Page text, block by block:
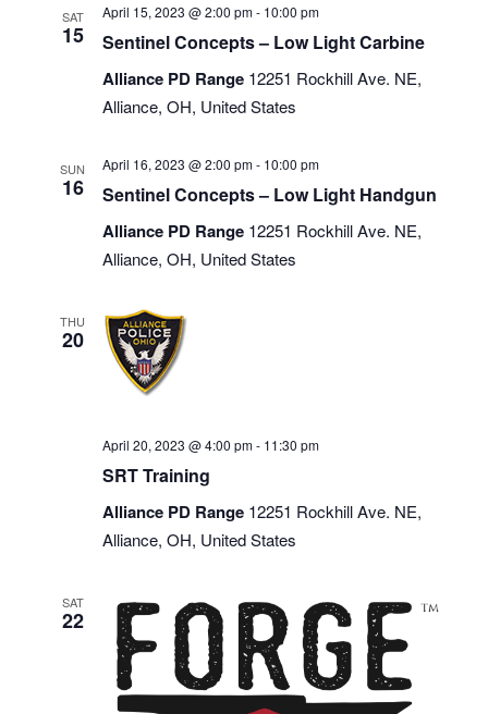
SAT
15
April 15, 2023 @ 2:00 pm- 10:00 pm
Sentinel Concepts – Low Light Carbine
Alliance PD Range 12251 Rockhill Ave. NE,
Alliance, OH, United States
SUN
16
April 16, 2023 @ 2:00 pm- 10:00 pm
Sentinel Concepts – Low Light Handgun
Alliance PD Range 12251 Rockhill Ave. NE,
Alliance, OH, United States
THU
20
April 20, 2023 @ 4:00 pm- 11:30 pm
SRT Training
Alliance PD Range 12251 Rockhill Ave. NE,
Alliance, OH, United States
SAT
22